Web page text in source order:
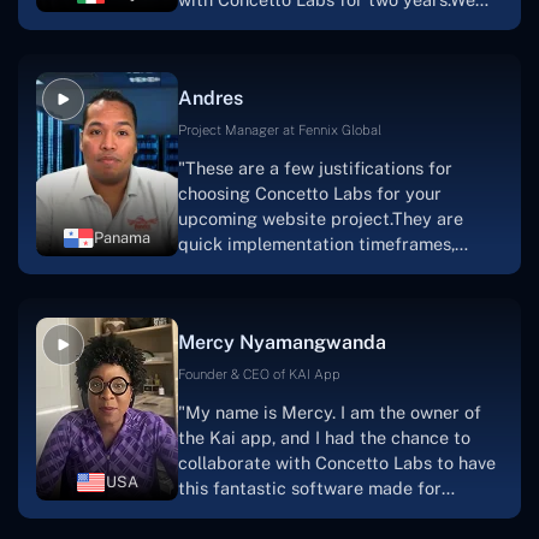
this."
are very happy with our collaboration
solution.Thank you, Concetto Labs."
Panama
Andres
Project Manager at Fennix Global
"These are a few justifications for
choosing Concetto Labs for your
upcoming website project.They are
quick implementation timeframes,
capable & accommodating customer
progress.Concetto Lab provide a strong
foundation that will meet our demands
searching for solutions for website
development, I heartily suggest them."
USA
Mercy Nyamangwanda
Founder & CEO of KAI App
"My name is Mercy. I am the owner of
the Kai app, and I had the chance to
collaborate with Concetto Labs to have
this fantastic software made for
me.Because I had the finest experience,